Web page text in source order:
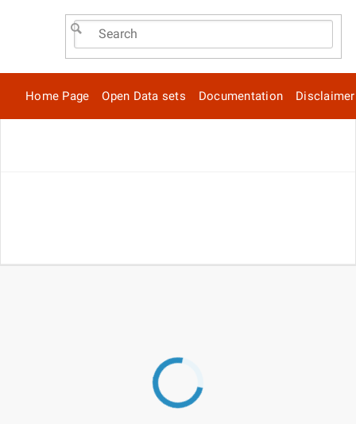
Home Page Open Data sets Documentation Disclaimer